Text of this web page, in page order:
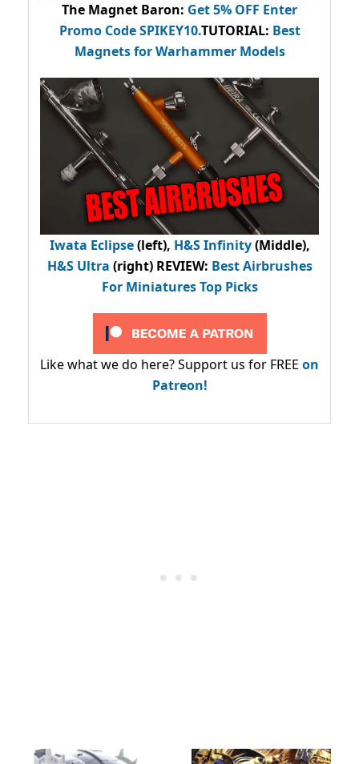
The Magnet Baron: Get 5% OFF Enter
Promo CodeSPIKEY10.TUTORIAL: Best
Magnets for Warhammer Models
Iwata Eclipse(left), H&S Infinity(Middle),
H&S Ultra (right) REVIEW: Best Airbrushes
For Miniatures Top Picks
Like what we do here? Support us for FREE on
Patreon!